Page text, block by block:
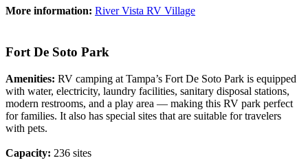
More information: River Vista RV Village
Fort De Soto Park
Amenities: RV camping at Tampa’s Fort De Soto Park is equipped
with water, electricity, laundry facilities, sanitary disposal stations,
modern restrooms, and a play area — making this RV park perfect
for families. It also has special sites that are suitable for travelers
with pets.
Capacity: 236 sites